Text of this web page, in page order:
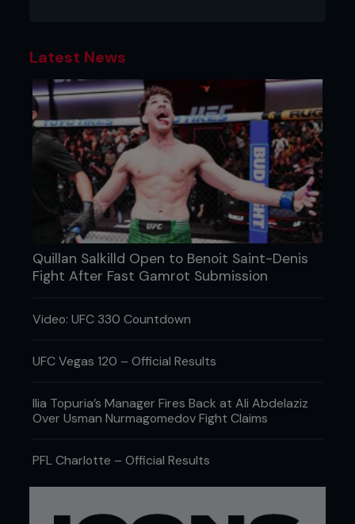
“I just want to be a contender. I want respect from
my peers, the fans, media and the promotions. I
wanted to say, ‘I’m still here, don’t f**king forget
about me. I’m not dead yet.’ I want to matter again.
I want to be the biggest comeback story ever – a
Cinderella man.”
Phil Baroni bares his soul
Latest News
Quillan Salkilld Open to Benoit Saint-Denis
Fight After Fast Gamrot Submission
Video: UFC 330 Countdown
UFC Vegas 120 – Official Results
Ilia Topuria’s Manager Fires Back at Ali Abdelaziz
Over Usman Nurmagomedov Fight Claims
PFL Charlotte – Official Results